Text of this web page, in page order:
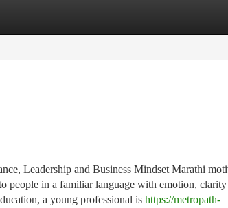
Leadership and Business Mindset Marathi
people in a familiar language with emotion,
a young professional is https://metropath-